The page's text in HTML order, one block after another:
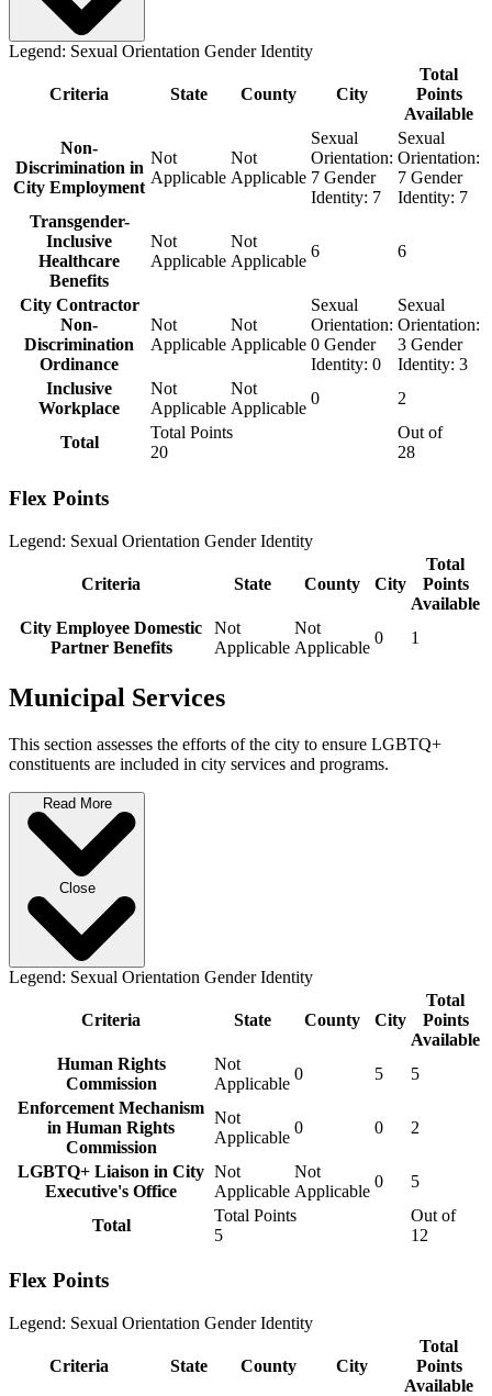
Legend: Sexual Orientation Gender Identity
Criteria State County City
Total
Points
Available
Non-
Discrimination in
City Employment
Not
Applicable
Not
Applicable
Sexual
Orientation:
7 Gender
Identity: 7
Sexual
Orientation:
7 Gender
Identity: 7
Transgender-
Inclusive
Healthcare
Benefits
Not
Applicable
Not
Applicable
6 6
City Contractor
Non-
Discrimination
Ordinance
Not
Applicable
Not
Applicable
Sexual
Orientation:
0 Gender
Identity: 0
Sexual
Orientation:
3 Gender
Identity: 3
Inclusive
Workplace
Not
Applicable
Not
Applicable
0 2
Total
Total Points
20
Out of
28
Flex Points
Legend: Sexual Orientation Gender Identity
Criteria State County City
Total
Points
Available
City Employee Domestic
Partner Benefits
Not
Applicable
Not
Applicable
0 1
Municipal Services
This section assesses the efforts of the city to ensure LGBTQ+
constituents are included in city services and programs.
Read More
Close
Legend: Sexual Orientation Gender Identity
Criteria State County City
Total
Points
Available
Human Rights
Commission
Not
Applicable
0 5
5
Enforcement Mechanism
in Human Rights
Commission
Not
Applicable
0 0 2
LGBTQ+ Liaison in City
Executive's Office
Not
Applicable
Not
Applicable
0 5
Total
Total Points
5
Out of
12
Flex Points
Legend: Sexual Orientation Gender Identity
Criteria State County City
Total
Points
Available